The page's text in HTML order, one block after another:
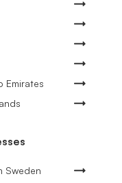
Emirates
Sweden